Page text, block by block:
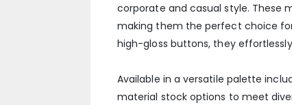
corporate and casual style. These
making them the perfect choice
high-gloss buttons, they
Available in a versatile palette
material stock options to meet